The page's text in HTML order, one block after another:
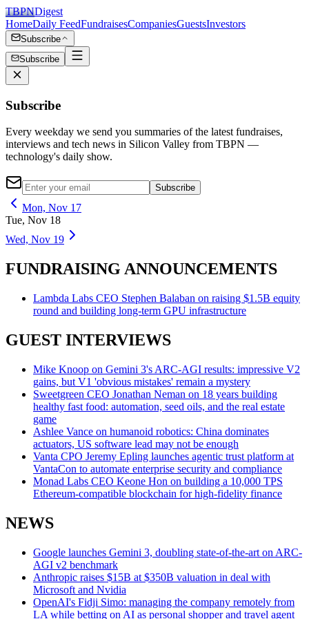
TBPNDigest
HomeDaily FeedFundraisesCompaniesGuestsInvestors
Subscribe
Subscribe
Subscribe
Every weekday we send you summaries of the latest fundraises,
interviews and tech news in Silicon Valley from TBPN —
technology's daily show.
Subscribe
Mon, Nov 17
Tue, Nov 18
Wed, Nov 19
FUNDRAISING ANNOUNCEMENTS
Lambda Labs CEO Stephen Balaban on raising $1.5B equity
round and building long-term GPU infrastructure
GUEST INTERVIEWS
Mike Knoop on Gemini 3's ARC-AGI results: impressive V2
gains, but V1 'obvious mistakes' remain a mystery
Sweetgreen CEO Jonathan Neman on 18 years building
healthy fast food: automation, seed oils, and the real estate
game
Ashlee Vance on humanoid robotics: China dominates
actuators, US software lead may not be enough
Vanta CPO Jeremy Epling launches agentic trust platform at
VantaCon to automate enterprise security and compliance
Monad Labs CEO Keone Hon on building a 10,000 TPS
Ethereum-compatible blockchain for high-fidelity finance
NEWS
Google launches Gemini 3, doubling state-of-the-art on ARC-
AGI v2 benchmark
Anthropic raises $15B at $350B valuation in deal with
Microsoft and Nvidia
OpenAI's Fidji Simo: managing the company remotely from
LA while betting on AI as personal shopper and travel agent